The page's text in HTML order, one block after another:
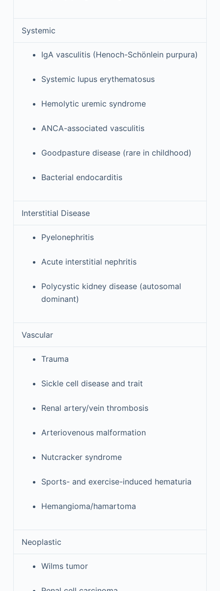
Systemic
IgA vasculitis (Henoch-Schönlein purpura)
Systemic lupus erythematosus
Hemolytic uremic syndrome
ANCA-associated vasculitis
Goodpasture disease (rare in childhood)
Bacterial endocarditis
Interstitial Disease
Pyelonephritis
Acute interstitial nephritis
Polycystic kidney disease (autosomal
dominant)
Vascular
Trauma
Sickle cell disease and trait
Renal artery/vein thrombosis
Arteriovenous malformation
Nutcracker syndrome
Sports- and exercise-induced hematuria
Hemangioma/hamartoma
Neoplastic
Wilms tumor